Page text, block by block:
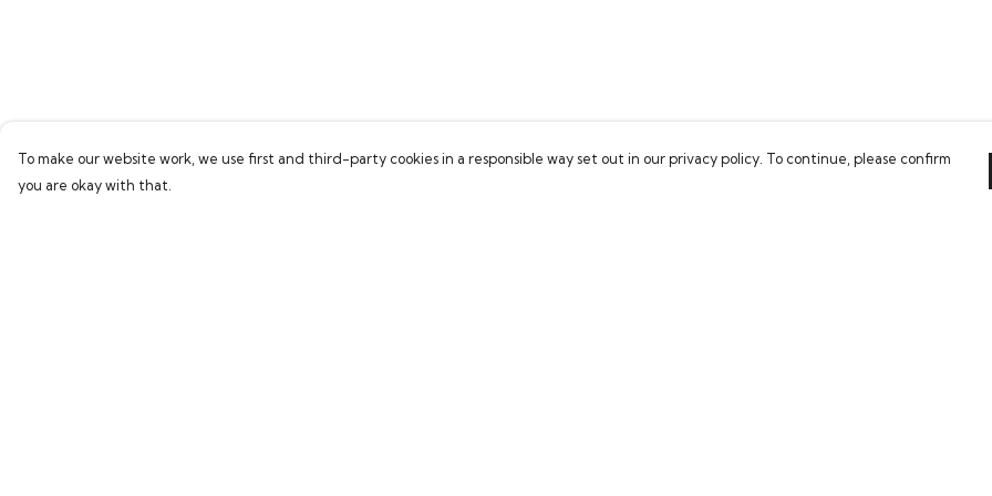
To make our website work, we use first and third-party cookies in a responsible way set out in our privacy policy. To continue, please confirm
you are okay with that.